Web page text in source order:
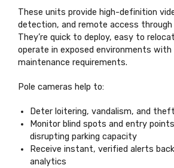
These units provide high-definition
detection, and remote access
They’re quick to deploy, easy to
operate in exposed environments with
maintenance requirements.
Pole cameras help to:
Deter loitering, vandalism, and
Monitor blind spots and entry
disrupting parking capacity
Receive instant, verified alerts
analytics